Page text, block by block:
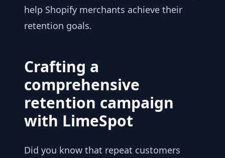
help Shopify merchants achieve their
retention goals.
Crafting a
comprehensive
retention campaign
with LimeSpot
Did you know that repeat customers